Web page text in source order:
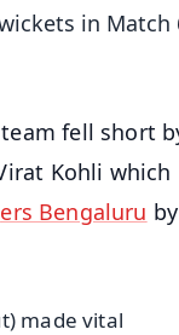
in Match
fell short
Kohli which
Bengaluru
made vital